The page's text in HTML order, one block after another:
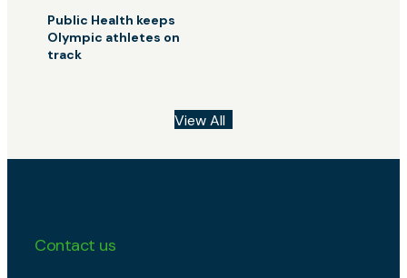
Public Health keeps
Olympic athletes on
track
View All
Contact us